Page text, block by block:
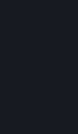
The OmniBeam
work and also work
grinding so you use a
grids by accident
close to other ships
the OmniSpecter has
shows you its